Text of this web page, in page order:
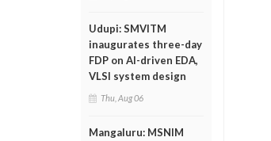
Udupi: SMVITM
inaugurates three-day
FDP on AI-driven EDA,
VLSI system design
Thu, Aug 06
Mangaluru: MSNIM